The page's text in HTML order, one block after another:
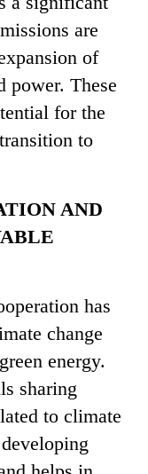
are
of
power​​. These
for the
to
AND
has
change
energy.
sharing
to climate